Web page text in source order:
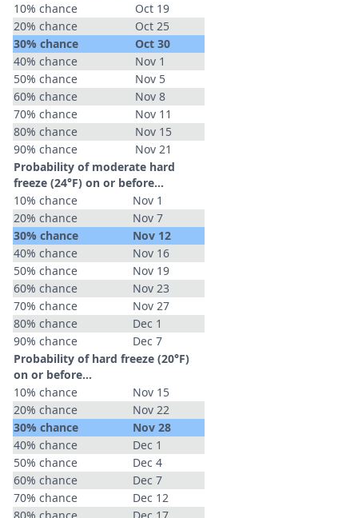
10% chance
Oct 19
20% chance
Oct 25
30% chance
Oct 30
40% chance
Nov 1
50% chance
Nov 5
60% chance
Nov 8
70% chance
Nov 11
80% chance
Nov 15
90% chance
Nov 21
Probability of moderate hard
freeze (24°F) on or before...
10% chance
Nov 1
20% chance
Nov 7
30% chance
Nov 12
40% chance
Nov 16
50% chance
Nov 19
60% chance
Nov 23
70% chance
Nov 27
80% chance
Dec 1
90% chance
Dec 7
Probability of hard freeze (20°F)
on or before...
10% chance
Nov 15
20% chance
Nov 22
30% chance
Nov 28
40% chance
Dec 1
50% chance
Dec 4
60% chance
Dec 7
70% chance
Dec 12